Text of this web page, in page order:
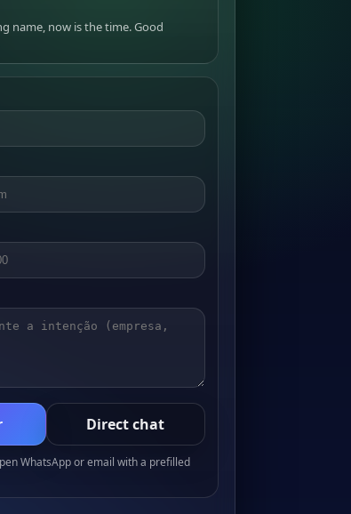
name, now is the time. Good
Direct chat
WhatsApp or email with a prefilled